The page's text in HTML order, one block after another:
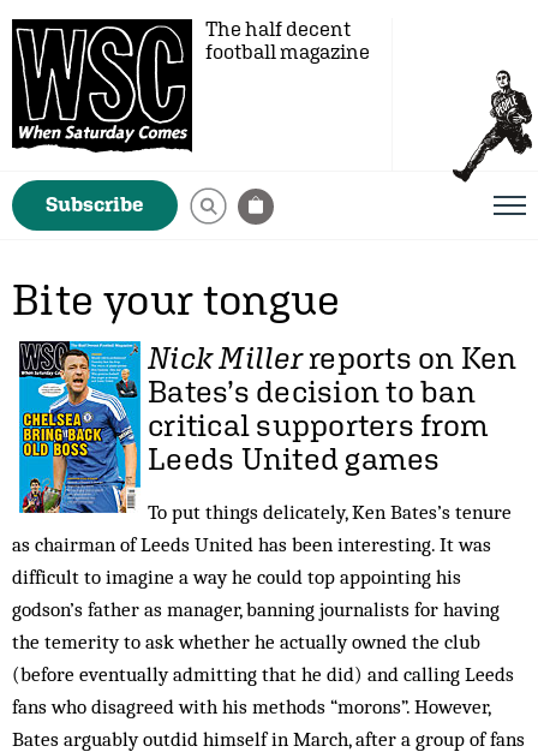
The half decent
football magazine
Subscribe
Bite your tongue
Nick Millerreports on Ken
Bates’s decision to ban
critical supporters from
Leeds United games
To put things delicately, Ken Bates’s tenure
as chairman of Leeds United has been interesting. It was
difficult to imagine a way he could top appointing his
godson’s father as manager, banning journalists for having
the temerity to ask whether he actually owned the club
(before eventually admitting that he did) and calling Leeds
fans who disagreed with his methods “morons”. However,
Bates arguably outdid himself in March, after a group of fans